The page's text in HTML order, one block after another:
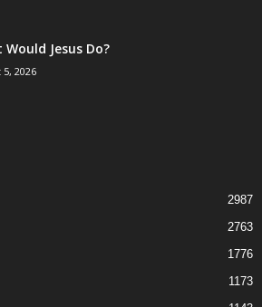
Would Jesus Do?
2026
2987
2763
1776
1173